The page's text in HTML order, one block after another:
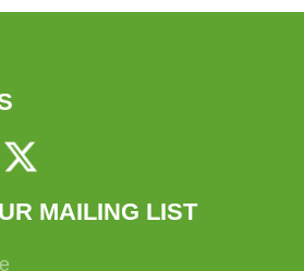
MAILING LIST